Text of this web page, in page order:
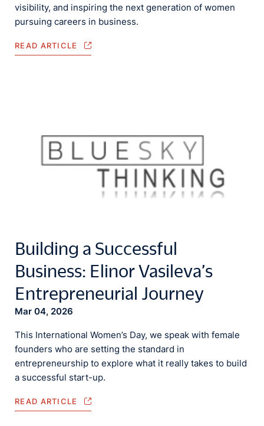
visibility, and inspiring the next generation of women
pursuing careers in business.
READ ARTICLE
Building a Successful
Business: Elinor Vasileva’s
Entrepreneurial Journey
Mar 04, 2026
This International Women’s Day, we speak with female
founders who are setting the standard in
entrepreneurship to explore what it really takes to build
a successful start-up.
READ ARTICLE